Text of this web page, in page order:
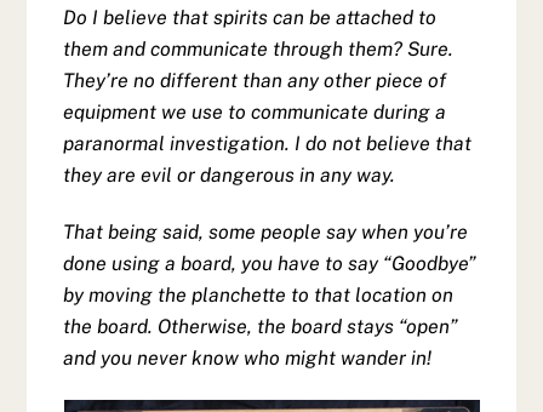
Do I believe that spirits can be attached to
them and communicate through them? Sure.
They’re no different than any other piece of
equipment we use to communicate during a
paranormal investigation. I do not believe that
they are evil or dangerous in any way.
That being said, some people say when you’re
done using a board, you have to say “Goodbye”
by moving the planchette to that location on
the board. Otherwise, the board stays “open”
and you never know who might wander in!